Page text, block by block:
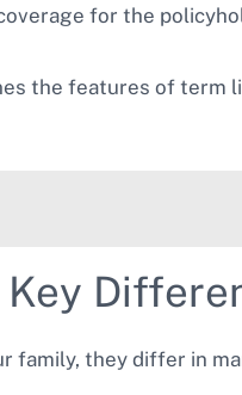
for the
the features of term
family, they differ in